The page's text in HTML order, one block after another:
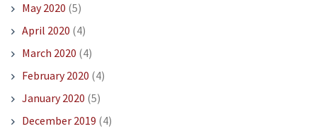
May 2020 (5)
April 2020 (4)
March 2020 (4)
February 2020 (4)
January 2020 (5)
December 2019 (4)